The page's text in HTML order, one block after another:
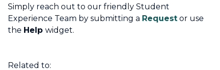
Simply reach out to our friendly Student
Experience Team by submitting a Request or use
the Help widget.
Related to: